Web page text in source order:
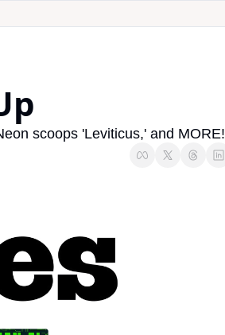
scoops 'Leviticus,' and MORE!